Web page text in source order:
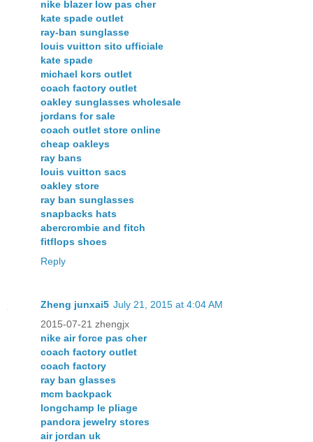
nike blazer low pas cher
kate spade outlet
ray-ban sunglasse
louis vuitton sito ufficiale
kate spade
michael kors outlet
coach factory outlet
oakley sunglasses wholesale
jordans for sale
coach outlet store online
cheap oakleys
ray bans
louis vuitton sacs
oakley store
ray ban sunglasses
snapbacks hats
abercrombie and fitch
fitflops shoes
Reply
Zheng junxai5 July 21, 2015 at 4:04 AM
2015-07-21 zhengjx
nike air force pas cher
coach factory outlet
coach factory
ray ban glasses
mcm backpack
longchamp le pliage
pandora jewelry stores
air jordan uk